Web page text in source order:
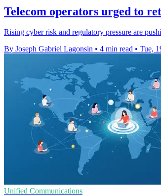
Telecom operators urged to
Rising cyber risk and regulatory pressure are
By Joseph Gabriel Lagonsin • 4 min read • Tue,
Unified Communications